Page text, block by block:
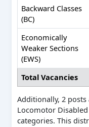
Backward Classes
(BC)
Economically
Weaker Sections
(EWS)
Total Vacancies
Additionally, 2
Locomotor
categories. This